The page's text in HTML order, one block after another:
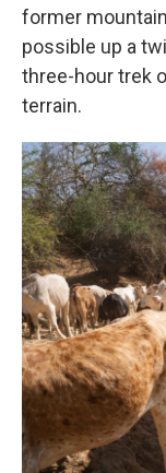
former
possible up a
three-hour trek
terrain.